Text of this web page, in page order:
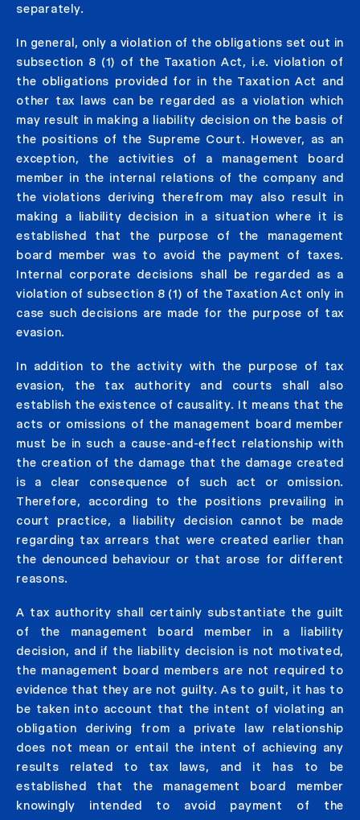
separately.
In general, only a violation of the obligations set out in
subsection 8 (1) of the Taxation Act, i.e. violation of
the obligations provided for in the Taxation Act and
other tax laws can be regarded as a violation which
may result in making a liability decision on the basis of
the positions of the Supreme Court. However, as an
exception, the activities of a management board
member in the internal relations of the company and
the violations deriving therefrom may also result in
making a liability decision in a situation where it is
established that the purpose of the management
board member was to avoid the payment of taxes.
Internal corporate decisions shall be regarded as a
violation of subsection 8 (1) of the Taxation Act only in
case such decisions are made for the purpose of tax
evasion.
In addition to the activity with the purpose of tax
evasion, the tax authority and courts shall also
establish the existence of causality. It means that the
acts or omissions of the management board member
must be in such a cause-and-effect relationship with
the creation of the damage that the damage created
is a clear consequence of such act or omission.
Therefore, according to the positions prevailing in
court practice, a liability decision cannot be made
regarding tax arrears that were created earlier than
the denounced behaviour or that arose for different
reasons.
A tax authority shall certainly substantiate the guilt
of the management board member in a liability
decision, and if the liability decision is not motivated,
the management board members are not required to
evidence that they are not guilty. As to guilt, it has to
be taken into account that the intent of violating an
obligation deriving from a private law relationship
does not mean or entail the intent of achieving any
results related to tax laws, and it has to be
established that the management board member
knowingly intended to avoid payment of the